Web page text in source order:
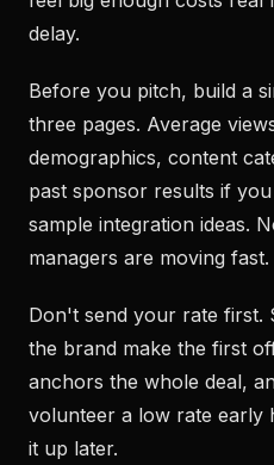
delay.
Before you pitch, build a
three pages. Average
demographics, content
past sponsor results if
sample integration ideas.
managers are moving fast.
Don't send your rate first.
the brand make the first
anchors the whole deal,
volunteer a low rate early
it up later.